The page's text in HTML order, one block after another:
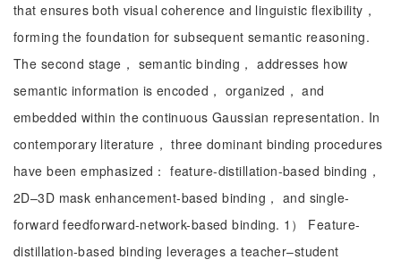
that ensures both visual coherence and linguistic flexibility，
forming the foundation for subsequent semantic reasoning.
The second stage， semantic binding， addresses how
semantic information is encoded， organized， and
embedded within the continuous Gaussian representation. In
contemporary literature， three dominant binding procedures
have been emphasized： feature-distillation-based binding，
2D–3D mask enhancement-based binding， and single-
forward feedforward-network-based binding. 1） Feature-
distillation-based binding leverages a teacher–student